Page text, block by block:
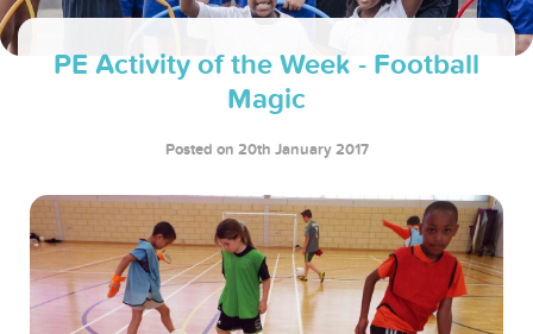
PE Activity of the Week - Football
Magic
Posted on 20th January 2017